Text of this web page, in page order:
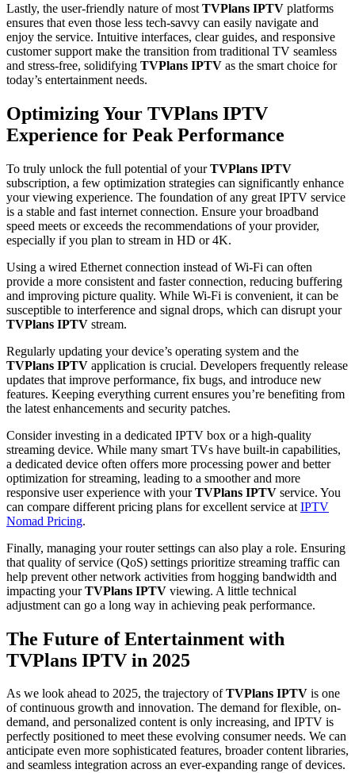
Lastly, the user-friendly nature of most TVPlans IPTV platforms
ensures that even those less tech-savvy can easily navigate and
enjoy the service. Intuitive interfaces, clear guides, and responsive
customer support make the transition from traditional TV seamless
and stress-free, solidifying TVPlans IPTV as the smart choice for
today’s entertainment needs.
Optimizing Your TVPlans IPTV
Experience for Peak Performance
To truly unlock the full potential of yourTVPlans IPTV
subscription, a few optimization strategies can significantly enhance
your viewing experience. The foundation of any great IPTV service
is a stable and fast internet connection. Ensure your broadband
speed meets or exceeds the recommendations of your provider,
especially if you plan to stream in HD or 4K.
Using a wired Ethernet connection instead of Wi-Fi can often
provide a more consistent and faster connection, reducing buffering
and improving picture quality. While Wi-Fi is convenient, it can be
susceptible to interference and signal drops, which can disrupt your
TVPlans IPTV stream.
Regularly updating your device’s operating system and the
TVPlans IPTV application is crucial. Developers frequently release
updates that improve performance, fix bugs, and introduce new
features. Keeping everything current ensures you’re benefiting from
the latest enhancements and security patches.
Consider investing in a dedicated IPTV box or a high-quality
streaming device. While many smart TVs have built-in capabilities,
a dedicated device often offers more processing power and better
optimization for streaming, leading to a smoother and more
responsive user experience with yourTVPlans IPTV service. You
can compare different pricing plans for excellent service at IPTV
Nomad Pricing.
Finally, managing your router settings can also play a role. Ensuring
that quality of service (QoS) settings prioritize streaming traffic can
help prevent other network activities from hogging bandwidth and
impacting yourTVPlans IPTV viewing. A little technical
adjustment can go a long way in achieving peak performance.
The Future of Entertainment with
TVPlans IPTV in 2025
As we look ahead to 2025, the trajectory ofTVPlans IPTV is one
of continuous growth and innovation. The demand for flexible, on-
demand, and personalized content is only increasing, and IPTV is
perfectly positioned to meet these evolving consumer needs. We can
anticipate even more sophisticated features, broader content libraries,
and seamless integration across an ever-expanding range of devices.